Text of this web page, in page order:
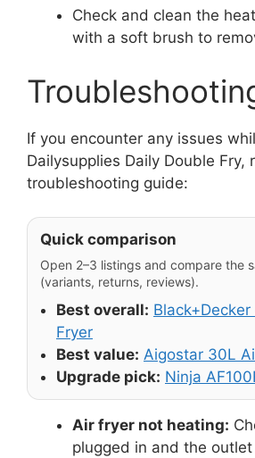
Check and clean the
with a soft brush to
If you encounter any issues
Dailysupplies Daily Double Fry,
troubleshooting guide:
Quick comparison
Open 2–3 listings and compare the
(variants, returns, reviews).
Best overall:
Fryer
Best value: Aigostar 30L
Upgrade pick: Ninja
Air fryer not heating:
plugged in and the